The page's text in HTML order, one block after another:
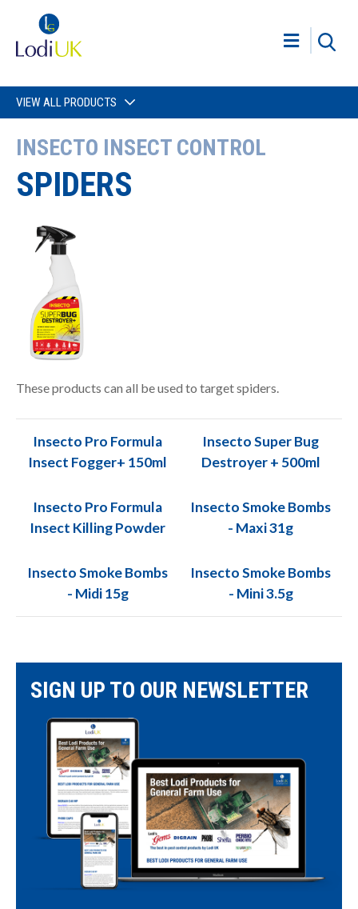
VIEW ALL PRODUCTS
INSECTO INSECT CONTROL
SPIDERS
These products can all be used to target spiders.
Insecto Pro Formula
Insect Fogger+ 150ml
Insecto Super Bug
Destroyer + 500ml
Insecto Pro Formula
Insect Killing Powder
Insecto Smoke Bombs
- Maxi 31g
Insecto Smoke Bombs
- Midi 15g
Insecto Smoke Bombs
- Mini 3.5g
SIGN UP TO OUR NEWSLETTER